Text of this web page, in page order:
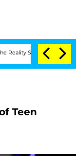
Show Senate
Teen